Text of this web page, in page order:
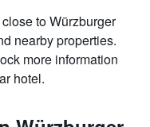
to Würzburger
nearby properties.
more information
hotel.